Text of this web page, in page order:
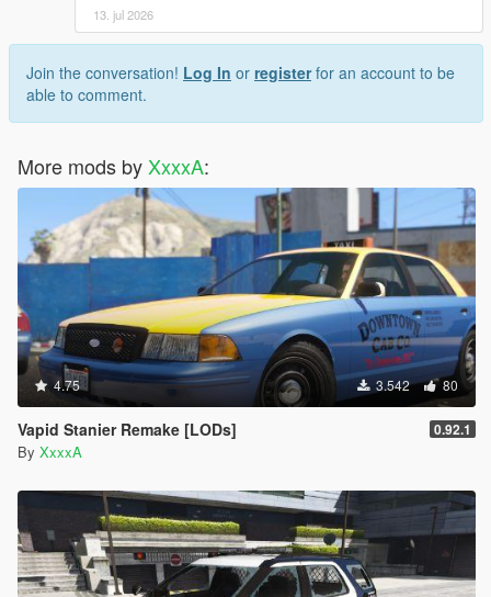
13. jul 2026
Join the conversation! Log In or registerfor an account to be
able to comment.
More mods by XxxxA:
4.75 3.542 80
Vapid Stanier Remake [LODs] 0.92.1
By XxxxA